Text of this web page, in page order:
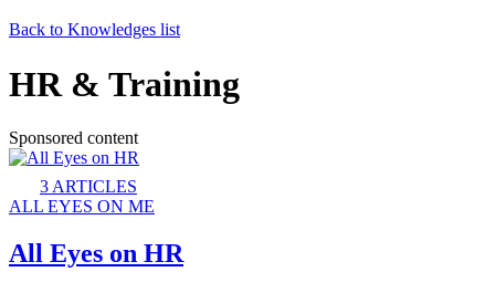
Back to Knowledges list
HR & Training
Sponsored content
3 ARTICLES
ALL EYES ON ME
All Eyes on HR